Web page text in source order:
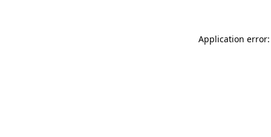
Application